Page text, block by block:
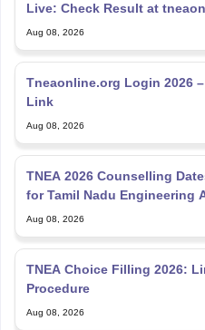
Live: Check Result at
Aug 08, 2026
Tneaonline.org Login 2026
Link
Aug 08, 2026
TNEA 2026 Counselling
for Tamil Nadu Engineering
Aug 08, 2026
TNEA Choice Filling 2026:
Procedure
Aug 08, 2026